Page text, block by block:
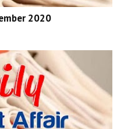
2020